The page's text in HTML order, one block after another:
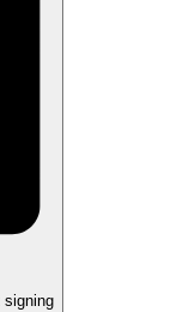
signing